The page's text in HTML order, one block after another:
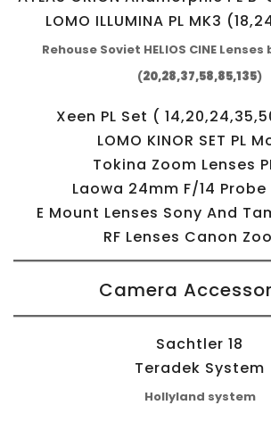
LOMO ILLUMINA PL MK3
Rehouse Soviet HELIOS CINE Lenses
(20,28,37,58,85,135)
Xeen PL Set (
LOMO KINOR SET PL
Tokina Zoom Lenses
Laowa 24mm F/14 Probe
E Mount Lenses Sony And
RF Lenses Canon
Camera
Sachtler 18
Teradek System
Hollyland system